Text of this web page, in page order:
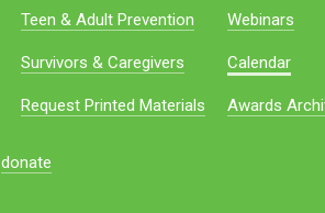
Teen & Adult Prevention
Survivors & Caregivers
Request Printed Materials
Webinars
Calendar
Awards
donate